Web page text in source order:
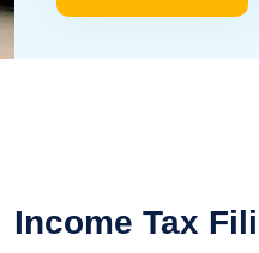
Income Tax